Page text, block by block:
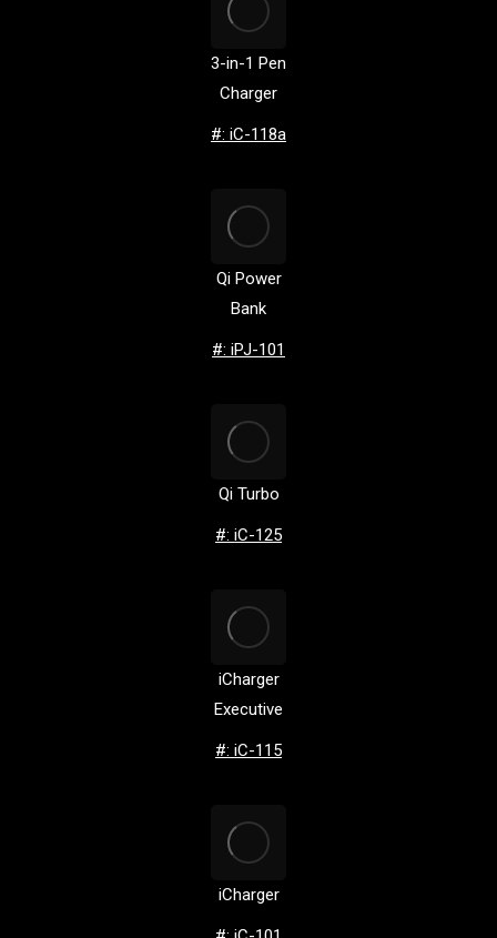
3-in-1 Pen
Charger
#: iC-118a
Qi Power
Bank
#: iPJ-101
Qi Turbo
#: iC-125
iCharger
Executive
#: iC-115
iCharger